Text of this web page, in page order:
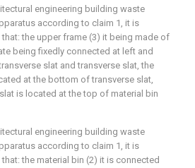
engineering building waste
according to claim 1, it is
the upper frame (3) it being made of
being fixedly connected at left and
slat and transverse slat, the
at the bottom of transverse slat,
is located at the top of material bin
engineering building waste
according to claim 1, it is
the material bin (2) it is connected